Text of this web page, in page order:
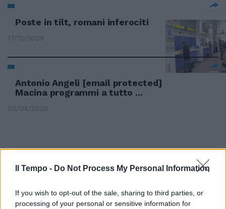
Il Tempo - Do Not Process My Personal Information
If you wish to opt-out of the sale, sharing to third parties, or
processing of your personal or sensitive information for
Poste in tilt, romani inferociti
17/12/2009
Antonio Angeli [email protected]
Macina programmi a tutto ...
02/04/2008